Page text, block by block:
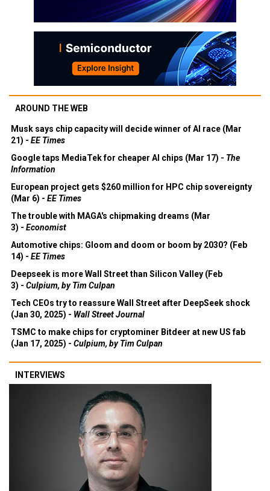
AROUND THE WEB
Musk says chip capacity will decide winner of AI race (Mar
21) - EE Times
Google taps MediaTek for cheaper AI chips (Mar 17) - The
Information
European project gets $260 million for HPC chip sovereignty
(Mar 6) - EE Times
The trouble with MAGA's chipmaking dreams (Mar
3) - Economist
Automotive chips: Gloom and doom or boom by 2030? (Feb
14) - EE Times
Deepseek is more Wall Street than Silicon Valley (Feb
3) - Culpium, by Tim Culpan
Tech CEOs try to reassure Wall Street after DeepSeek shock
(Jan 30, 2025) - Wall Street Journal
TSMC to make chips for cryptominer Bitdeer at new US fab
(Jan 17, 2025) - Culpium, by Tim Culpan
INTERVIEWS